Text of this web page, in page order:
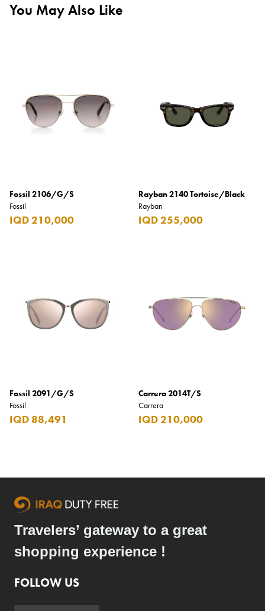
You May Also Like
Fossil 2106/G/S
Fossil
IQD 210,000
Rayban 2140 Tortoise/Black
Rayban
IQD 255,000
Fossil 2091/G/S
Fossil
IQD 88,491
Carrera 2014T/S
Carrera
IQD 210,000
Travelers’ gateway to a great
shopping experience !
FOLLOW US